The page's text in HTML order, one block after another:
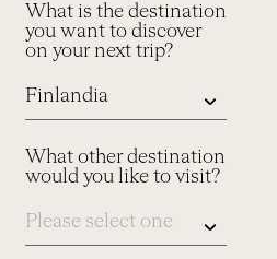
What is the destination
you want to discover
on your next trip?
What other destination
would you like to visit?